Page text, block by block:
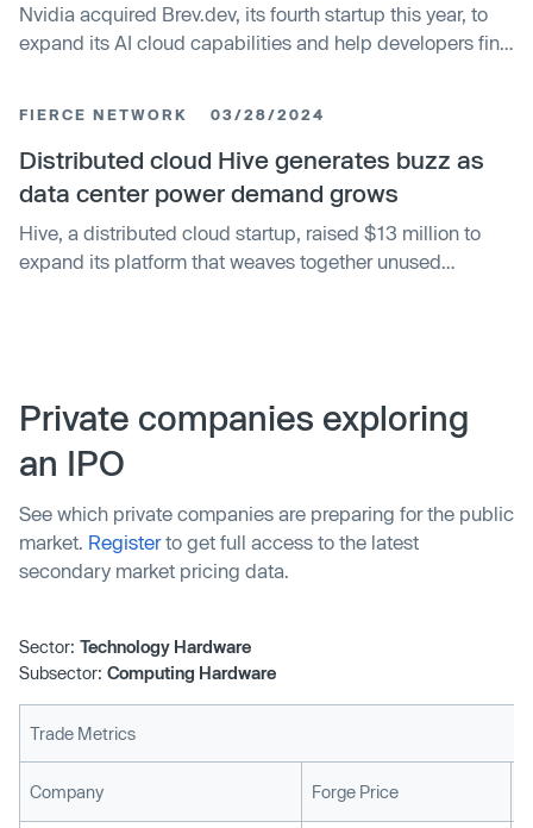
Nvidia acquired Brev.dev, its fourth startup this year, to
expand its AI cloud capabilities and help developers find
build out Nvidia's DGX Cloud service.
FIERCE NETWORK 03/28/2024
Distributed cloud Hive generates buzz as
data center power demand grows
Hive, a distributed cloud startup, raised $13 million to
expand its platform that weaves together unused
Private companies exploring
an IPO
See which private companies are preparing for the public
market. Registerto get full access to the latest
secondary market pricing data.
Sector: Technology Hardware
Subsector: Computing Hardware
Trade Metrics
Company Forge Price